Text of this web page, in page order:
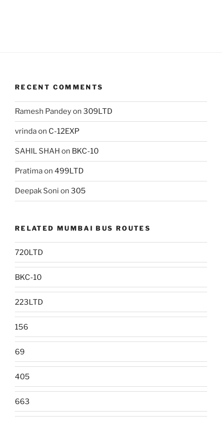
RECENT COMMENTS
Ramesh Pandeyon 309LTD
vrindaon C-12EXP
SAHIL SHAH on BKC-10
Pratimaon 499LTD
Deepak Soni on 305
RELATED MUMBAI BUS ROUTES
720LTD
BKC-10
223LTD
156
69
405
663